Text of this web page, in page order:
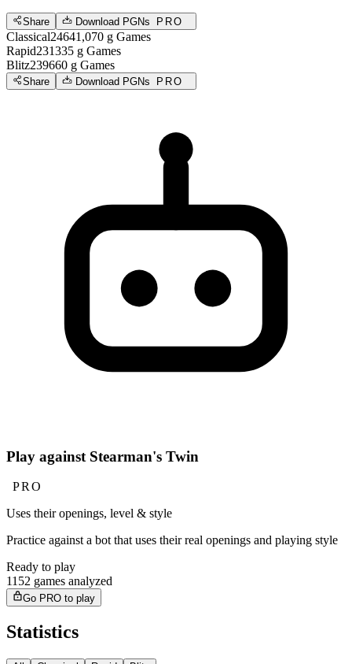
Share Download PGNs PRO
Classical24641,070 g Games
Rapid231335 g Games
Blitz239660 g Games
Share Download PGNs PRO
Play against Stearman's Twin
PRO
Uses their openings, level & style
Practice against a bot that uses their real openings and playing style
Ready to play
1152 games analyzed
Go PRO to play
Statistics